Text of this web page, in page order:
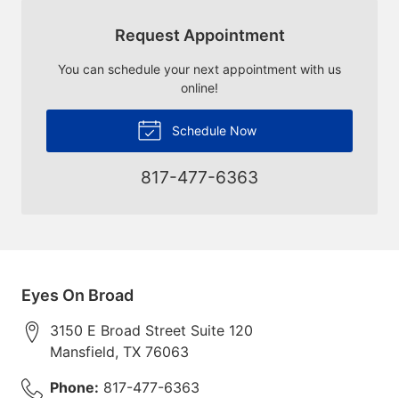
Request Appointment
You can schedule your next appointment with us
online!
Schedule Now
817-477-6363
Eyes On Broad
3150 E Broad Street Suite 120
Mansfield, TX 76063
Phone: 817-477-6363